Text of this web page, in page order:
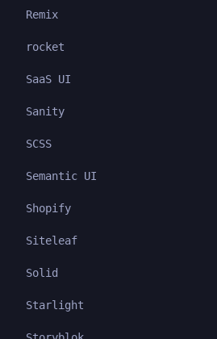
Remix
rocket
SaaS UI
Sanity
SCSS
Semantic UI
Shopify
Siteleaf
Solid
Starlight